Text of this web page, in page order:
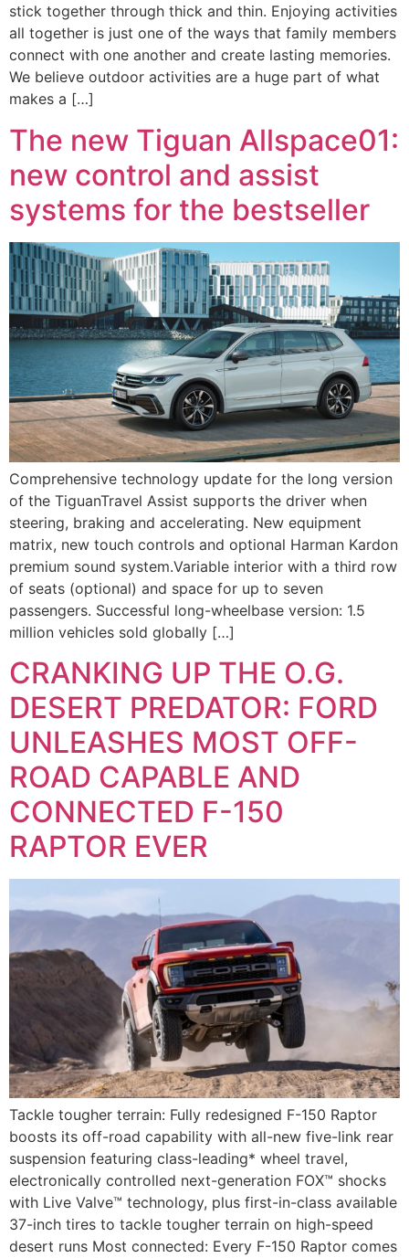
stick together through thick and thin. Enjoying activities
all together is just one of the ways that family members
connect with one another and create lasting memories.
We believe outdoor activities are a huge part of what
makes a […]
The new Tiguan Allspace01:
new control and assist
systems for the bestseller
Comprehensive technology update for the long version
of the TiguanTravel Assist supports the driver when
steering, braking and accelerating. New equipment
matrix, new touch controls and optional Harman Kardon
premium sound system.Variable interior with a third row
of seats (optional) and space for up to seven
passengers. Successful long-wheelbase version: 1.5
million vehicles sold globally […]
CRANKING UP THE O.G.
DESERT PREDATOR: FORD
UNLEASHES MOST OFF-
ROAD CAPABLE AND
CONNECTED F-150
RAPTOR EVER
Tackle tougher terrain: Fully redesigned F-150 Raptor
boosts its off-road capability with all-new five-link rear
suspension featuring class-leading* wheel travel,
electronically controlled next-generation FOX™ shocks
with Live Valve™ technology, plus first-in-class available
37-inch tires to tackle tougher terrain on high-speed
desert runs Most connected: Every F-150 Raptor comes